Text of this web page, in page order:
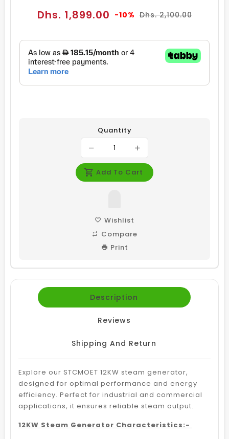
Sale
Dhs. 1,899.00 -10% Regular
Dhs. 2,100.00
Quantity
Add To Cart
Wishlist
Compare
Print
Description
Reviews
Shipping And Return
Explore our STCMOET 12KW steam generator,
designed for optimal performance and energy
efficiency. Perfect for industrial and commercial
applications, it ensures reliable steam output.
12KW Steam Generator Characteristics:-